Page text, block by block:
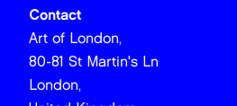
Contact
Art of London,
80-81 St Martin's Ln
London,